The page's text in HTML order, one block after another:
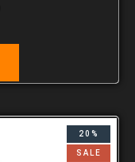
20%
SALE